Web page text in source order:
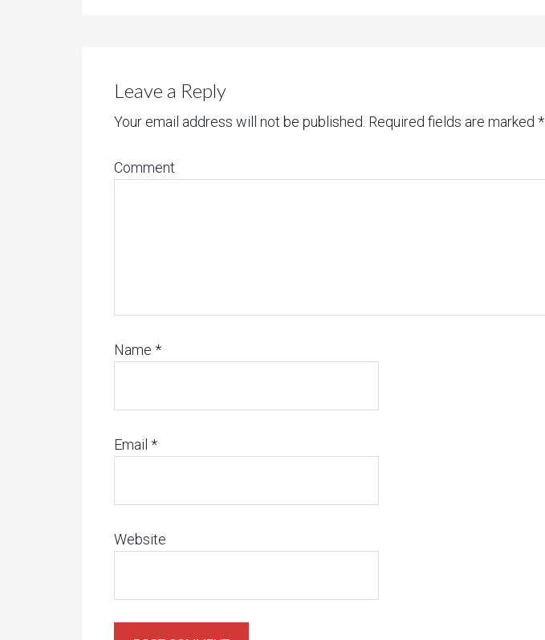
Leave a Reply
Your email address will not be published. Required fields are marked *
Comment
Name *
Email *
Website